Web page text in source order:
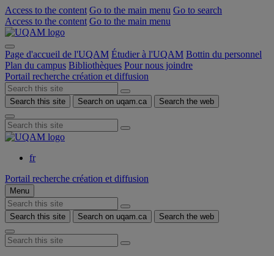
Access to the content Go to the main menu Go to search
Access to the content Go to the main menu
Page d'accueil de l'UQAM Étudier à l'UQAM Bottin du personnel
Plan du campus Bibliothèques Pour nous joindre
Portail recherche création et diffusion
Search this site Search on uqam.ca Search the web
fr
Portail recherche création et diffusion
Menu
Search this site Search on uqam.ca Search the web